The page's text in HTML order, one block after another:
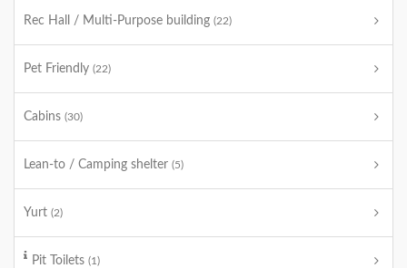
Rec Hall / Multi-Purpose building (22)
Pet Friendly (22)
Cabins (30)
Lean-to / Camping shelter (5)
Yurt (2)
Pit Toilets (1)